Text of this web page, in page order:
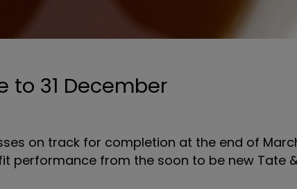
31 December
on track for completion at the end of
performance from the soon to be new Tate &